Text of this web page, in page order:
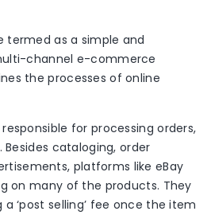
termed as a simple and
channel e-commerce
the processes of online
for processing orders,
cataloging, order
platforms like eBay
on many of the products. They
‘post selling’ fee once the item